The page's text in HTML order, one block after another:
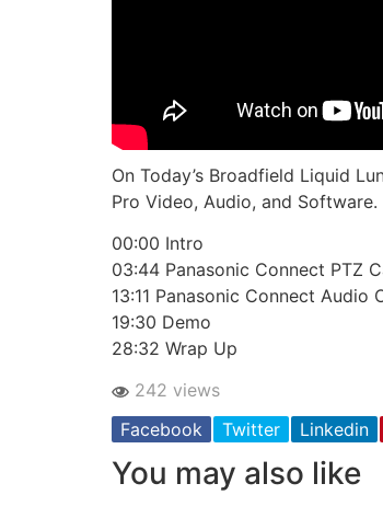
On Today’s Broadfield Liquid
Pro Video, Audio, and Software.
00:00 Intro
03:44 Panasonic Connect PTZ
13:11 Panasonic Connect Audio
19:30 Demo
28:32 Wrap Up
242 views
Facebook
Twitter Linkedin
You may also like